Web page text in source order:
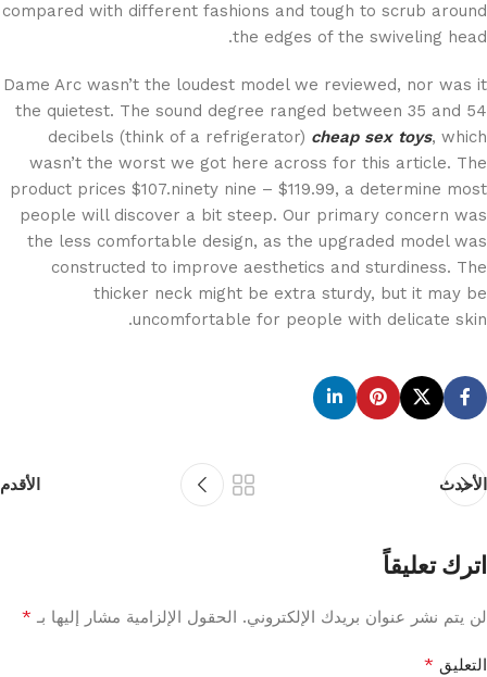
compared with different fashions and tough to scrub around
the edges of the swiveling head.
Dame Arc wasn’t the loudest model we reviewed, nor was it
the quietest. The sound degree ranged between 35 and 54
decibels (think of a refrigerator) cheap sex toys, which
wasn’t the worst we got here across for this article. The
product prices $107.ninety nine – $119.99, a determine most
people will discover a bit steep. Our primary concern was
the less comfortable design, as the upgraded model was
constructed to improve aesthetics and sturdiness. The
thicker neck might be extra sturdy, but it may be
uncomfortable for people with delicate skin.
الأحدث الأقدم
اترك تعليقاً
لن يتم نشر عنوان بريدك الإلكتروني. الحقول الإلزامية مشار إليها بـ *
التعليق *